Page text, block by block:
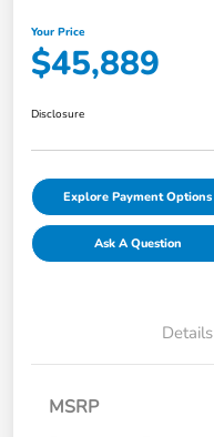
Your Price
$45,889
Disclosure
Explore Payment Options
Ask A Question
Details
MSRP